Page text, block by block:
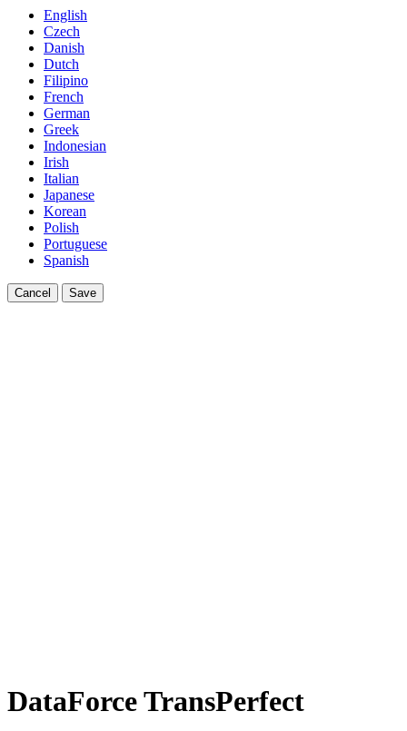
English
Czech
Danish
Dutch
Filipino
French
German
Greek
Indonesian
Irish
Italian
Japanese
Korean
Polish
Portuguese
Spanish
Cancel Save
DataForce TransPerfect